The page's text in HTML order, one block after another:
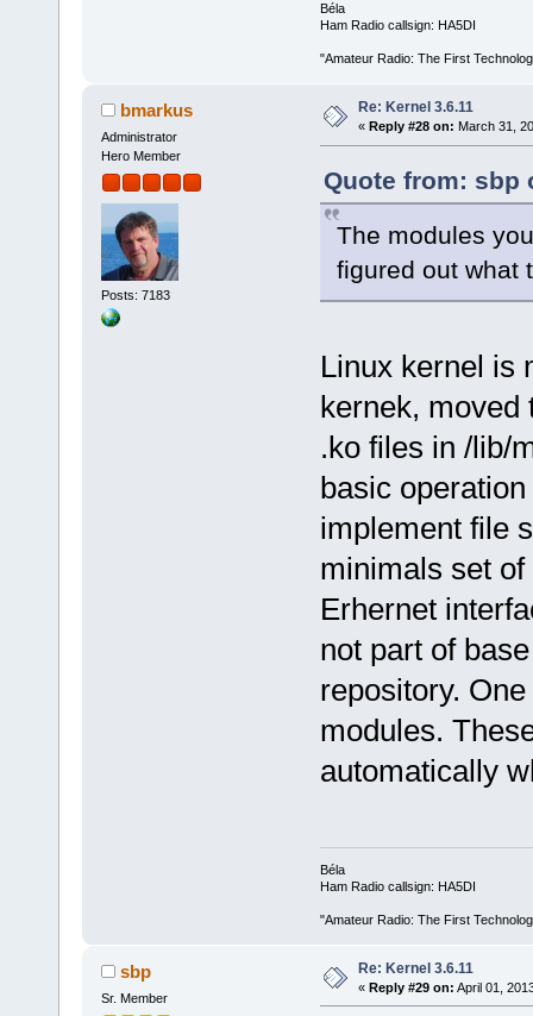
Béla
Ham Radio callsign: HA5DI
"Amateur Radio: The First
bmarkus
Administrator
Hero Member
Posts: 7183
Re: Kernel 3.6.11
« Reply #28 on: March 31,
Quote from: sbp
The modules
figured out what
Linux kernel is
kernek, moved
.ko files in /lib/
basic
implement file
minimals set
Erhernet
not part of
repository.
modules.
automatically
Béla
Ham Radio callsign: HA5DI
"Amateur Radio: The First
sbp
Sr. Member
Re: Kernel 3.6.11
« Reply #29 on: April 01,